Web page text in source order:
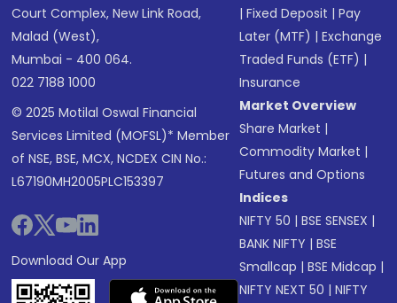
Court Complex, New Link Road,
Malad (West),
Mumbai - 400 064.
022 7188 1000
© 2025 Motilal Oswal Financial
Services Limited (MOFSL)* Member
of NSE, BSE, MCX, NCDEX CIN No.:
L67190MH2005PLC153397
Download Our App
|Fixed Deposit |Pay
Later (MTF) |Exchange
Traded Funds (ETF) |
Insurance
Market Overview
Share Market |
Commodity Market |
Futures and Options
Indices
NIFTY 50 |BSE SENSEX |
BANK NIFTY |BSE
Smallcap |BSE Midcap |
NIFTY NEXT 50 |NIFTY